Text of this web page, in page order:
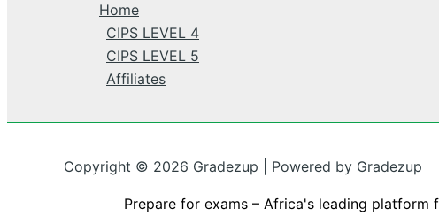
Home
CIPS LEVEL 4
CIPS LEVEL 5
Affiliates
Copyright © 2026 Gradezup | Powered by Gradezup
Prepare for exams – Africa's leading platform